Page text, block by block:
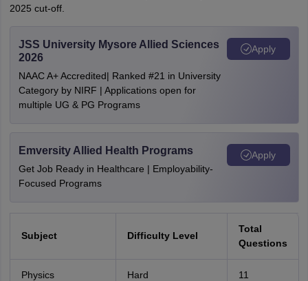
2025 cut-off.
JSS University Mysore Allied Sciences
2026
NAAC A+ Accredited| Ranked #21 in University
Category by NIRF | Applications open for
multiple UG & PG Programs
Apply
Emversity Allied Health Programs
Get Job Ready in Healthcare | Employability-
Focused Programs
Apply
Subject Difficulty Level
Total
Questions
Physics Hard 11